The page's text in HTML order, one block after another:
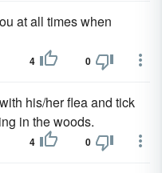
at all times when
4 0
his/her flea and tick
in the woods.
4 0